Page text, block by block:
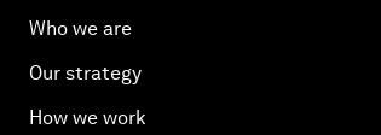
Who we are
Our strategy
How we work